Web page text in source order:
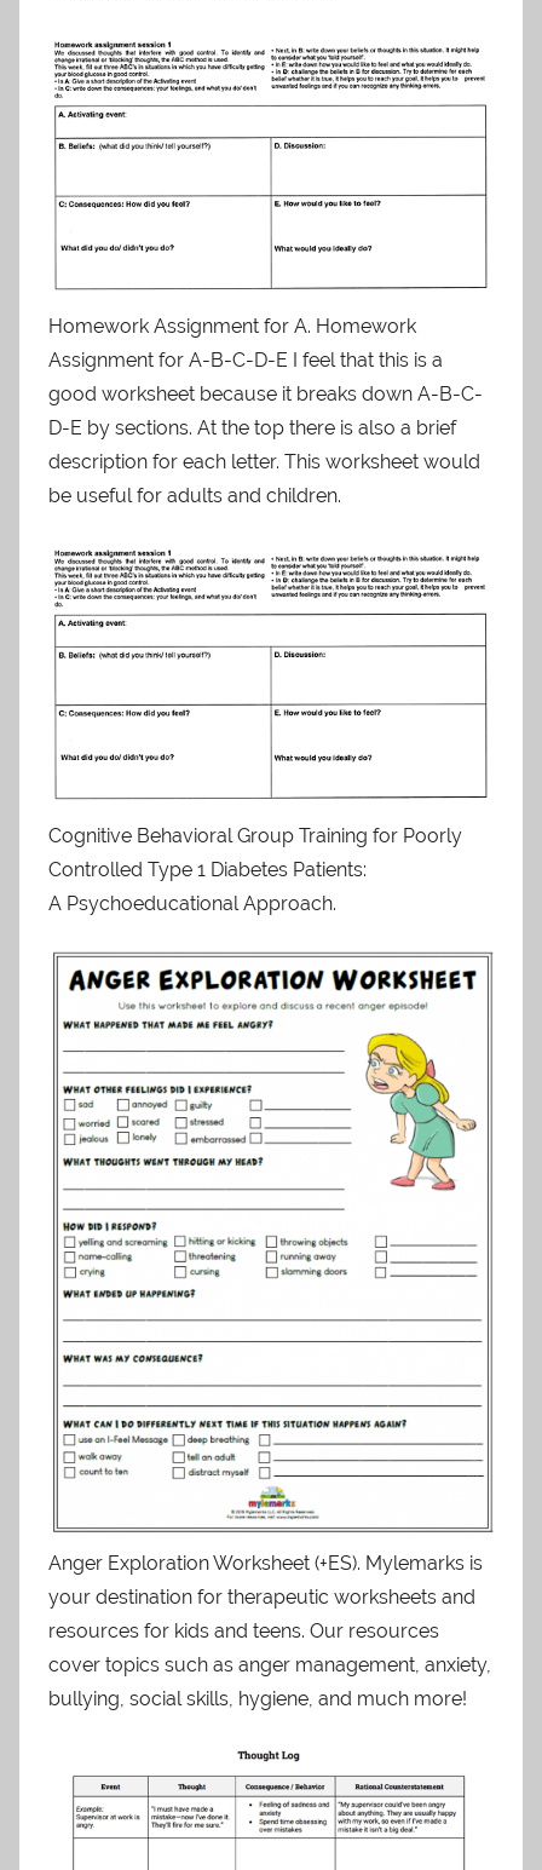
Homework Assignment for A. Homework
Assignment for A-B-C-D-E I feel that this is a
good worksheet because it breaks down A-B-C-
D-E by sections. At the top there is also a brief
description for each letter. This worksheet would
be useful for adults and children.
Cognitive Behavioral Group Training for Poorly
Controlled Type 1 Diabetes Patients:
A Psychoeducational Approach.
Anger Exploration Worksheet (+ES). Mylemarks is
your destination for therapeutic worksheets and
resources for kids and teens. Our resources
cover topics such as anger management, anxiety,
bullying, social skills, hygiene, and much more!